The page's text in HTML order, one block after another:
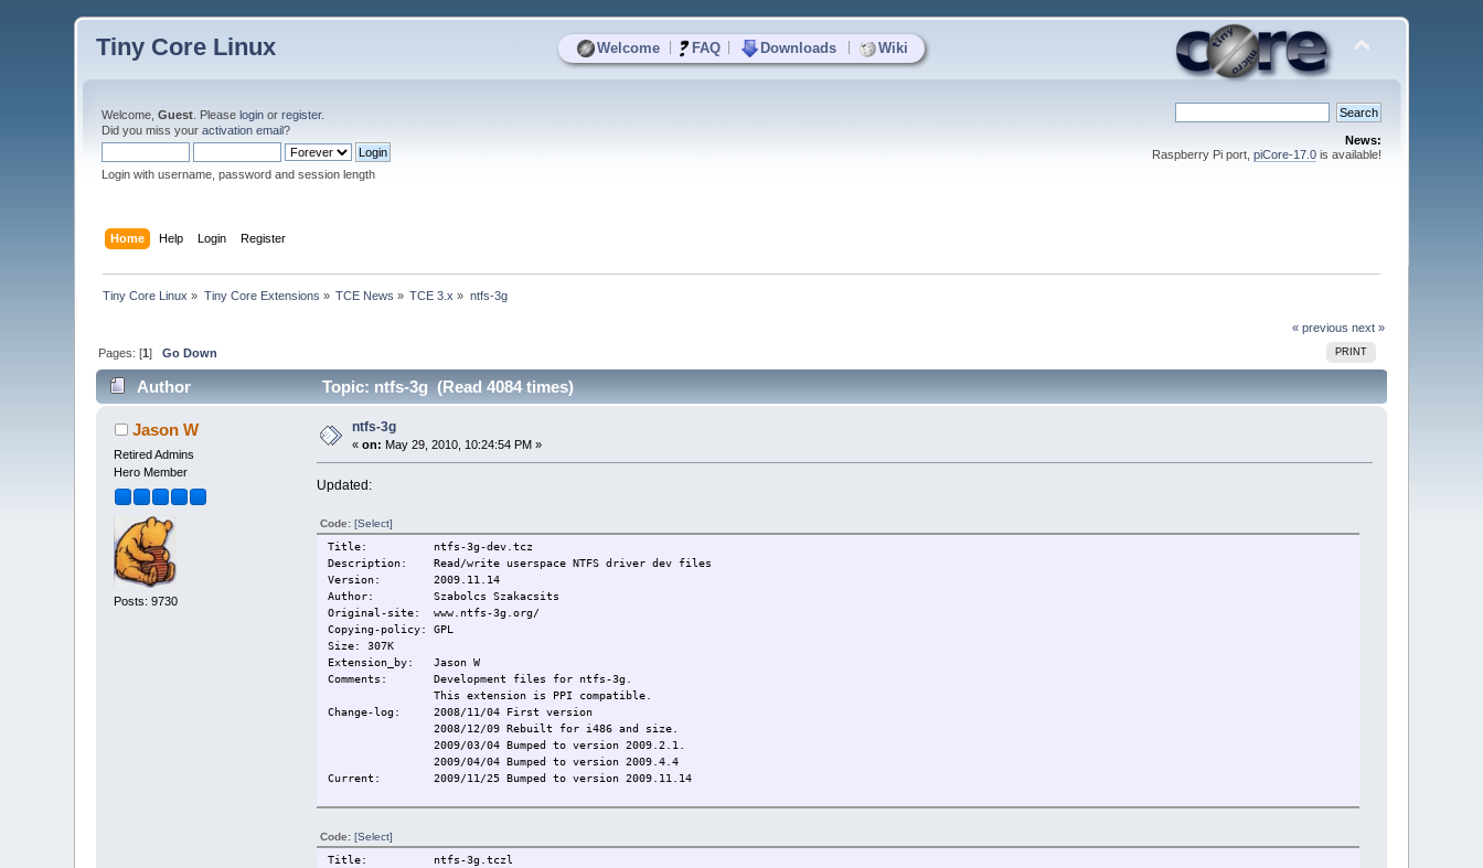
Welcome FAQ Downloads Wiki
Tiny Core Linux
Welcome,Guest . Pleaselogin orregister.
Did you miss youractivation email?
Login with username, password and session length
News:
Raspberry Pi port, piCore-17.0is available!
Home Help Login Register
Tiny Core Linux » Tiny Core Extensions » TCE News » TCE 3.x » ntfs-3g
« previous next »
PRINT
Pages: [1]Go Down
Author Topic: ntfs-3g (Read 4084 times)
Jason W
Retired Admins
Hero Member
Posts: 9730
ntfs-3g
«on: May 29, 2010, 10:24:54 PM »
Updated:
Code: [Select]
Title: ntfs-3g-dev.tcz
Description: Read/write userspace NTFS driver dev files
Version: 2009.11.14
Author: Szabolcs Szakacsits
Original-site: www.ntfs-3g.org/
Copying-policy: GPL
Size: 307K
Extension_by: Jason W
Comments: Development files for ntfs-3g.
This extension is PPI compatible.
Change-log: 2008/11/04 First version
2008/12/09 Rebuilt for i486 and size.
2009/03/04 Bumped to version 2009.2.1.
2009/04/04 Bumped to version 2009.4.4
Current:
2009/11/25 Bumped to version 2009.11.14
Code: [Select]
Title: ntfs-3g.tczl